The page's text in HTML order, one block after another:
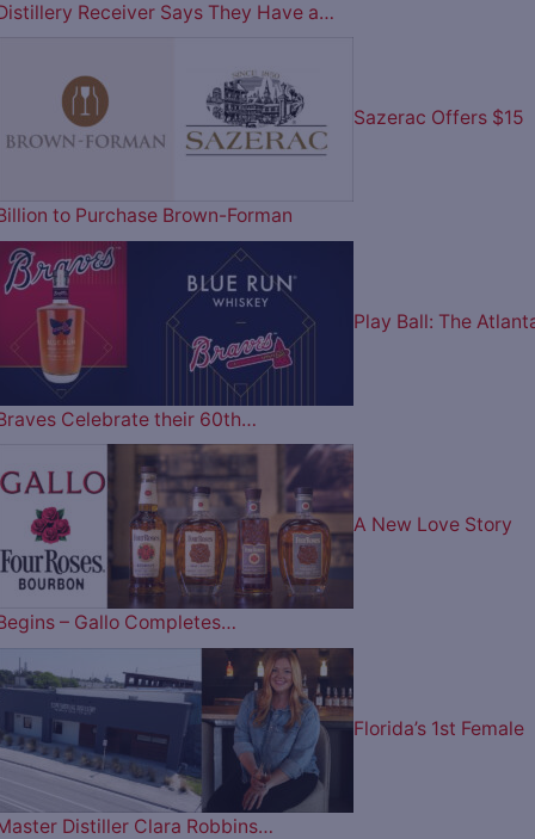
Receiver Says They Have a…
Sazerac Offers $15
to Purchase Brown-Forman
Play Ball: The
Celebrate their 60th…
A New Love Story
– Gallo Completes…
Florida’s 1st Female
Distiller Clara Robbins…